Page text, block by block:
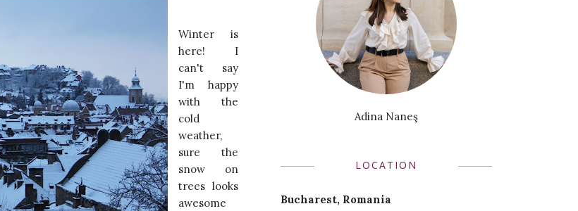
Winter is
here! I
can't say
I'm happy
with the
cold
weather,
sure the
snow on
trees looks
awesome
Adina Naneş
LOCATION
Bucharest, Romania